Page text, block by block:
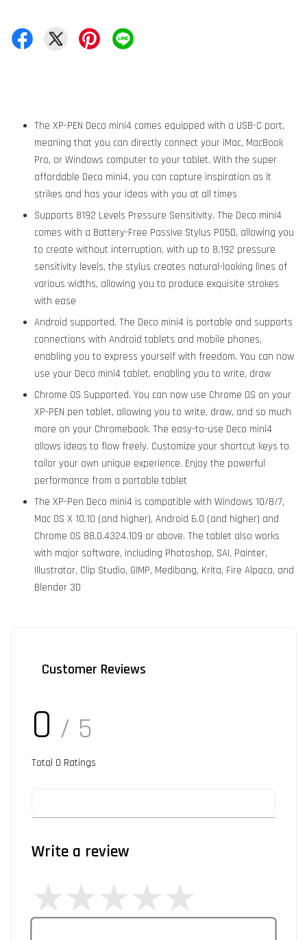
The XP-PEN Deco mini4 comes equipped with a USB-C port,
meaning that you can directly connect your iMac, MacBook
Pro, or Windows computer to your tablet. With the super
affordable Deco mini4, you can capture inspiration as it
strikes and has your ideas with you at all times
Supports 8192 Levels Pressure Sensitivity. The Deco mini4
comes with a Battery-Free Passive Stylus P05D, allowing you
to create without interruption, with up to 8,192 pressure
sensitivity levels, the stylus creates natural-looking lines of
various widths, allowing you to produce exquisite strokes
with ease
Android supported. The Deco mini4 is portable and supports
connections with Android tablets and mobile phones,
enabling you to express yourself with freedom. You can now
use your Deco mini4 tablet, enabling you to write, draw
Chrome OS Supported. You can now use Chrome OS on your
XP-PEN pen tablet, allowing you to write, draw, and so much
more on your Chromebook. The easy-to-use Deco mini4
allows ideas to flow freely. Customize your shortcut keys to
tailor your own unique experience. Enjoy the powerful
performance from a portable tablet
The XP-Pen Deco mini4 is compatible with Windows 10/8/7,
Mac OS X 10.10 (and higher), Android 6.0 (and higher) and
Chrome OS 88.0.4324.109 or above. The tablet also works
with major software, including Photoshop, SAI, Painter,
Illustrator, Clip Studio, GIMP, Medibang, Krita, Fire Alpaca, and
Blender 3D
Customer Reviews
0 / 5
Total 0 Ratings
Write a review